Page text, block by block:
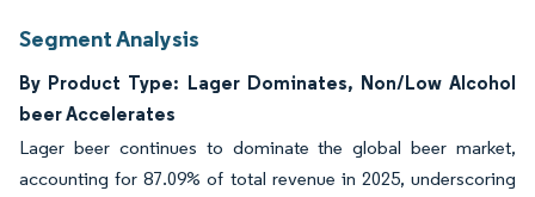
Segment Analysis
By Product Type: Lager Dominates, Non/Low Alcohol
beer Accelerates
Lager beer continues to dominate the global beer market,
accounting for 87.09% of total revenue in 2025, underscoring